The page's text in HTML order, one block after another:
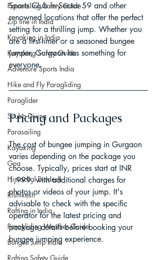
Parasailing Safety Guide
Zip line in India
Kayaking in India
Kayaking Safety Guide
Adventure Sports India
Hike and Fly Paragliding
Paraglider
Scuba Diving
Parasailing
Kayaking
Goa
Himachal Pradesh
Rishikesh
Rafting in India
Paragliding Weather Guide
Bungee Jump India
Rafting Safety Guide
Sports Club in Sector 59 and other
renowned locations that offer the perfect
setting for a thrilling jump. Whether you
are a first-timer or a seasoned bungee
jumper, Gurgaon has something for
everyone.
Pricing and Packages
The cost of bungee jumping in Gurgaon
varies depending on the package you
choose. Typically, prices start at INR
1,999, with additional charges for
photos or videos of your jump. It's
advisable to check with the specific
operator for the latest pricing and
package details before booking your
bungee jumping experience.